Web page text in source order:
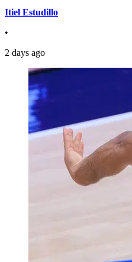
Itiel Estudillo
•
2 days ago